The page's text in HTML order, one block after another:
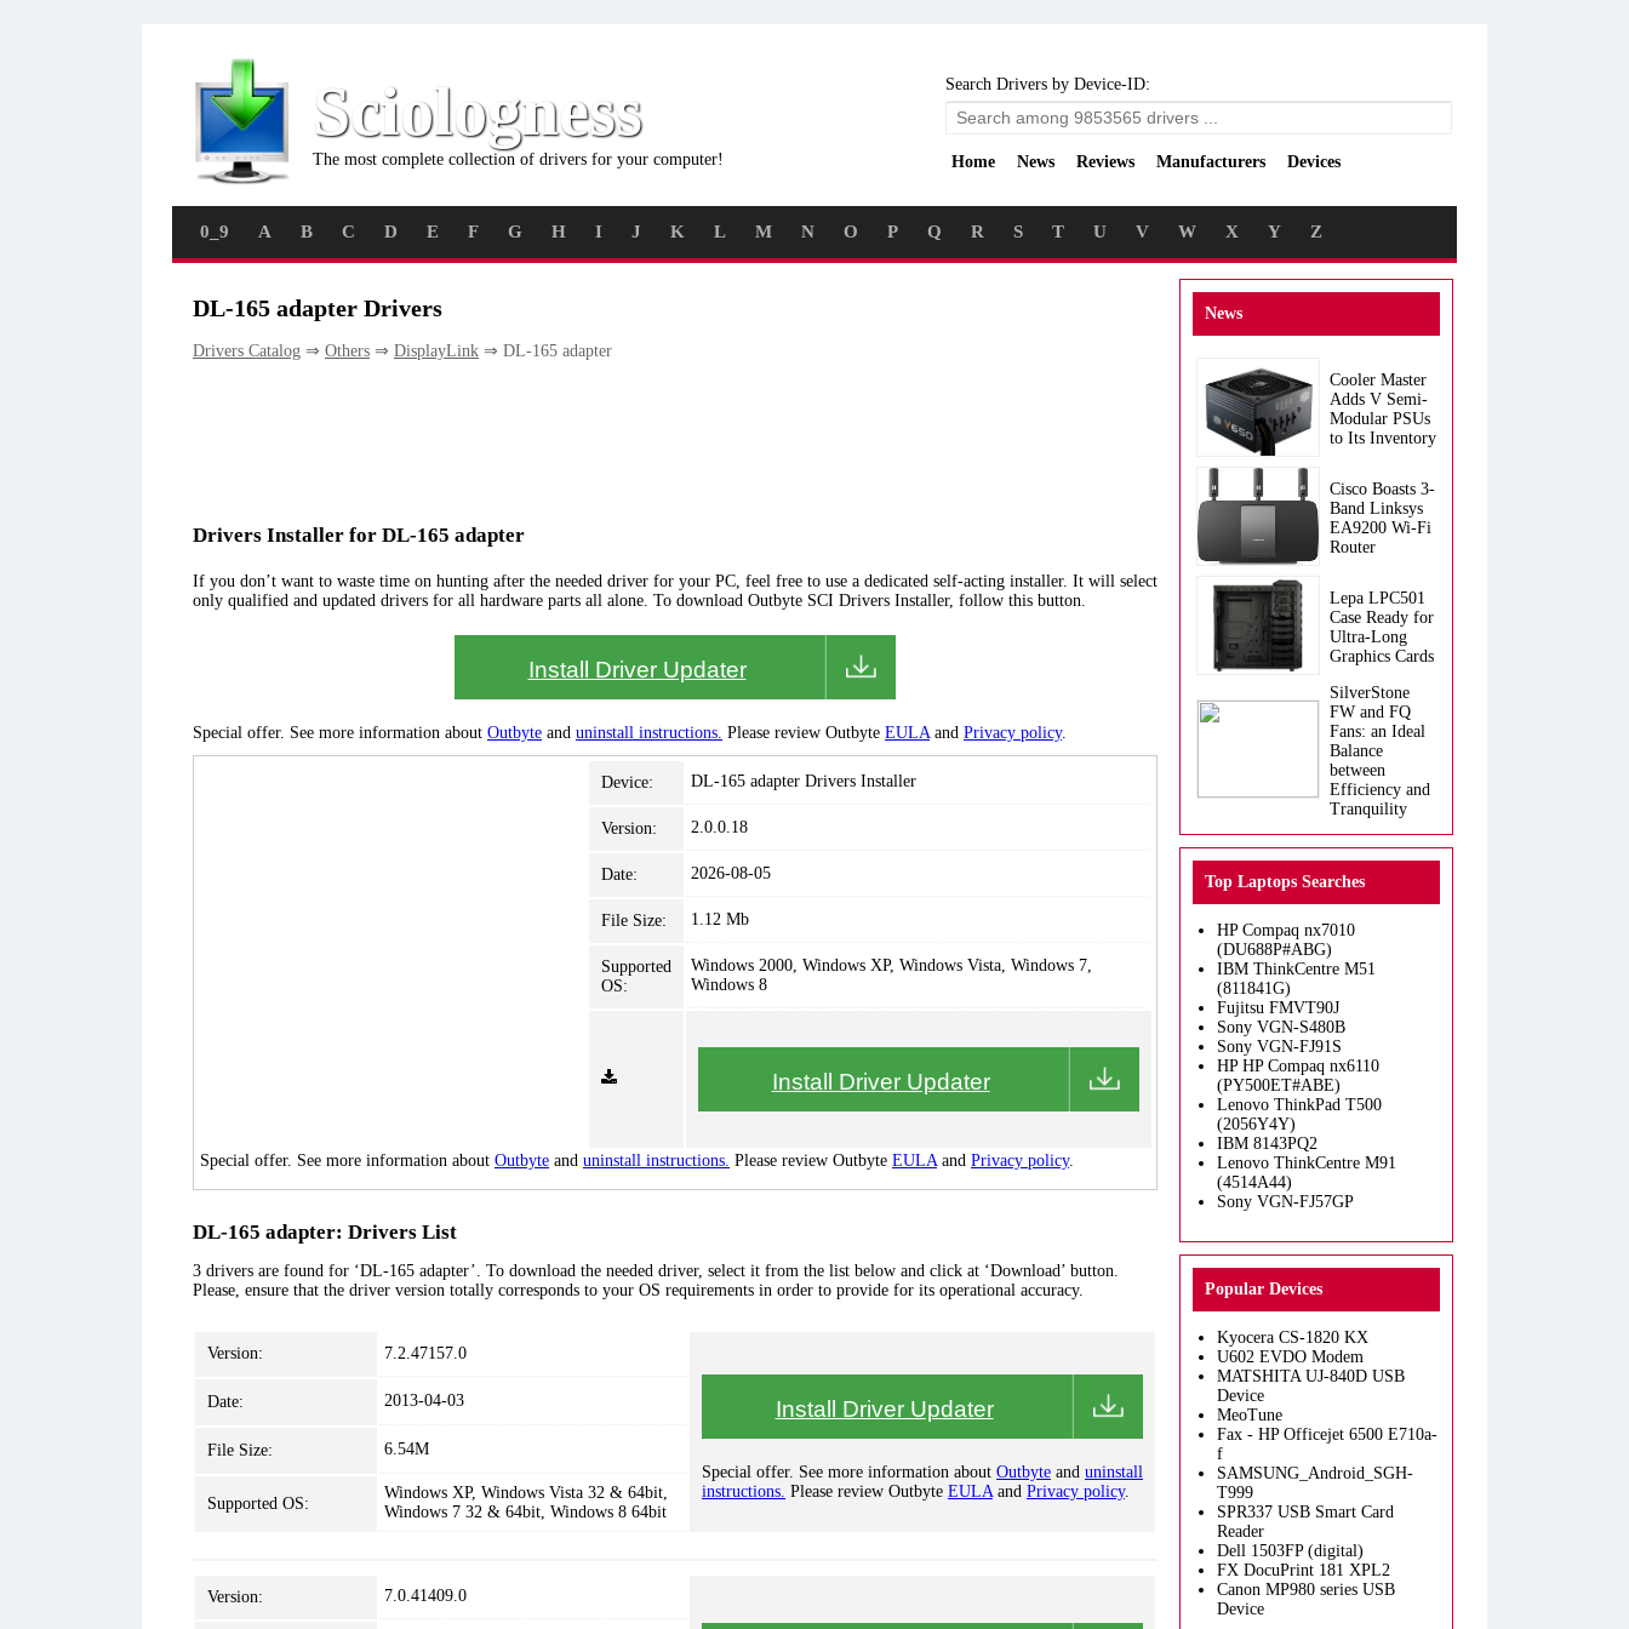
Sciologness
The most complete collection of drivers for your computer!
Search Drivers by Device-ID:
Home News Reviews Manufacturers Devices
0_9 A B C D E F G H I J K L M N O P Q R S T U V W X Y Z
DL-165 adapter Drivers
Drivers Catalog ⇒ Others ⇒ DisplayLink ⇒ DL-165 adapter
Drivers Installer for DL-165 adapter
If you don’t want to waste time on hunting after the needed driver for your PC, feel free to use a dedicated self-acting installer. It will select
only qualified and updated drivers for all hardware parts all alone. To download Outbyte SCI Drivers Installer, follow this button.
Install Driver Updater
Special offer. See more information about Outbyte and uninstall instructions. Please review Outbyte EULAand Privacy policy.
Device: DL-165 adapter Drivers Installer
Version: 2.0.0.18
Date: 2026-08-05
File Size: 1.12 Mb
Supported
OS:
Windows 2000, Windows XP, Windows Vista, Windows 7,
Windows 8
Install Driver Updater
Special offer. See more information about Outbyte and uninstall instructions. Please review Outbyte EULAand Privacy policy.
DL-165 adapter: Drivers List
3 drivers are found for ‘DL-165 adapter’. To download the needed driver, select it from the list below and click at ‘Download’ button.
Please, ensure that the driver version totally corresponds to your OS requirements in order to provide for its operational accuracy.
Version: 7.2.47157.0
Install Driver Updater
Special offer. See more information about Outbyte and uninstall
instructions. Please review Outbyte EULAand Privacy policy.
Date: 2013-04-03
File Size: 6.54M
Supported OS:
Windows XP, Windows Vista 32 & 64bit,
Windows 7 32 & 64bit, Windows 8 64bit
Version: 7.0.41409.0
News
Cooler Master
Adds V Semi-
Modular PSUs
to Its Inventory
Cisco Boasts 3-
Band Linksys
EA9200 Wi-Fi
Router
Lepa LPC501
Case Ready for
Ultra-Long
Graphics Cards
SilverStone
FW and FQ
Fans: an Ideal
Balance
between
Efficiency and
Tranquility
Top Laptops Searches
HP Compaq nx7010
(DU688P#ABG)
IBM ThinkCentre M51
(811841G)
Fujitsu FMVT90J
Sony VGN-S480B
Sony VGN-FJ91S
HP HP Compaq nx6110
(PY500ET#ABE)
Lenovo ThinkPad T500
(2056Y4Y)
IBM 8143PQ2
Lenovo ThinkCentre M91
(4514A44)
Sony VGN-FJ57GP
Popular Devices
Kyocera CS-1820 KX
U602 EVDO Modem
MATSHITA UJ-840D USB
Device
MeoTune
Fax - HP Officejet 6500 E710a-
f
SAMSUNG_Android_SGH-
T999
SPR337 USB Smart Card
Reader
Dell 1503FP (digital)
FX DocuPrint 181 XPL2
Canon MP980 series USB
Device